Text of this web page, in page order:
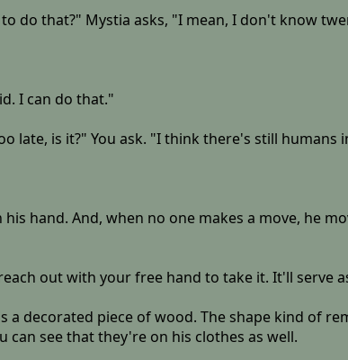
do that?" Mystia asks, "I mean, I don't know
I can do that."
late, is it?" You ask. "I think there's still humans
hand. And, when no one makes a move, he
out with your free hand to take it. It'll serve
a decorated piece of wood. The shape kind of
see that they're on his clothes as well.